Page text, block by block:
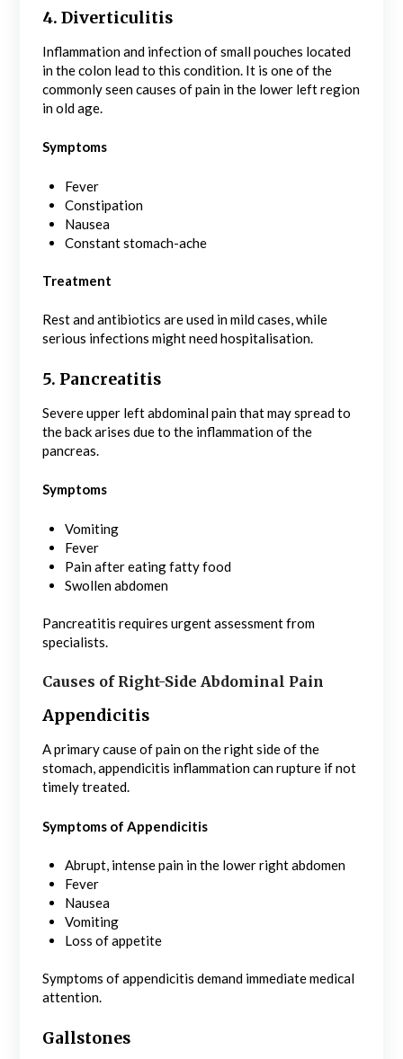
4. Diverticulitis
Inflammation and infection of small pouches located
in the colon lead to this condition. It is one of the
commonly seen causes of pain in the lower left region
in old age.
Symptoms
Fever
Constipation
Nausea
Constant stomach-ache
Treatment
Rest and antibiotics are used in mild cases, while
serious infections might need hospitalisation.
5. Pancreatitis
Severe upper left abdominal pain that may spread to
the back arises due to the inflammation of the
pancreas.
Symptoms
Vomiting
Fever
Pain after eating fatty food
Swollen abdomen
Pancreatitis requires urgent assessment from
specialists.
Causes of Right-Side Abdominal Pain
Appendicitis
A primary cause of pain on the right side of the
stomach, appendicitis inflammation can rupture if not
timely treated.
Symptoms of Appendicitis
Abrupt, intense pain in the lower right abdomen
Fever
Nausea
Vomiting
Loss of appetite
Symptoms of appendicitis demand immediate medical
attention.
Gallstones